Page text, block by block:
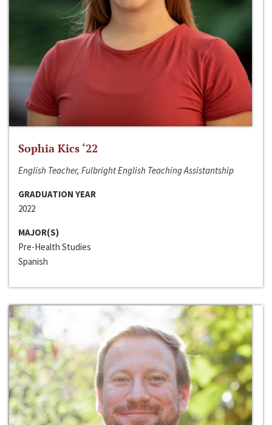
Sophia Kics ‘22
English Teacher, Fulbright English Teaching Assistantship
GRADUATION YEAR
2022
MAJOR(S)
Pre-Health Studies
Spanish